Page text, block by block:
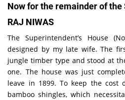
Now for the remainder of the
RAJ NIWAS
The Superintendent’s House
designed by my late wife. The
jungle timber type and stood at
one. The house was just
leave in 1899. To keep the
bamboo shingles, which